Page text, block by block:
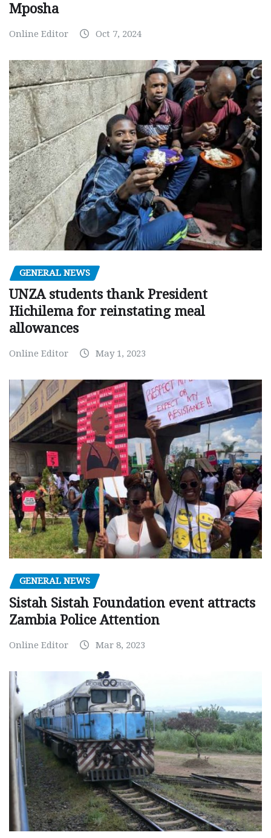
Mposha
Online Editor Oct 7, 2024
GENERAL NEWS
UNZA students thank President
Hichilema for reinstating meal
allowances
Online Editor May 1, 2023
GENERAL NEWS
Sistah Sistah Foundation event attracts
Zambia Police Attention
Online Editor Mar 8, 2023